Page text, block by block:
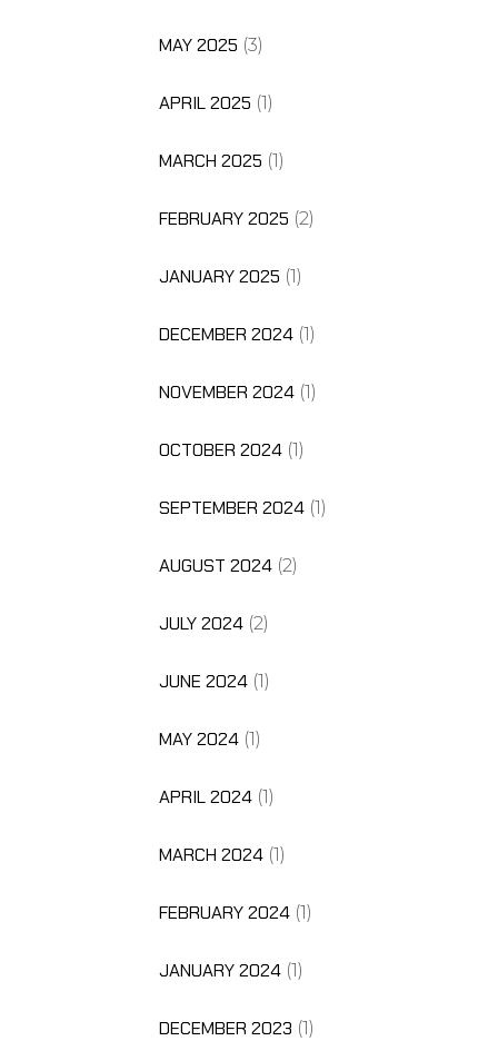
MAY 2025 (3)
APRIL 2025 (1)
MARCH 2025 (1)
FEBRUARY 2025 (2)
JANUARY 2025 (1)
DECEMBER 2024(1)
NOVEMBER 2024(1)
OCTOBER 2024(1)
SEPTEMBER 2024(1)
AUGUST 2024(2)
JULY 2024(2)
JUNE 2024(1)
MAY 2024(1)
APRIL 2024(1)
MARCH 2024(1)
FEBRUARY 2024(1)
JANUARY 2024(1)
DECEMBER 2023 (1)